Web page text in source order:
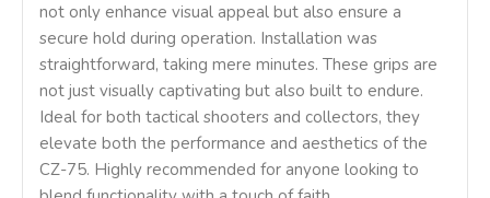
not only enhance visual appeal but also ensure a
secure hold during operation. Installation was
straightforward, taking mere minutes. These grips are
not just visually captivating but also built to endure.
Ideal for both tactical shooters and collectors, they
elevate both the performance and aesthetics of the
CZ-75. Highly recommended for anyone looking to